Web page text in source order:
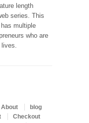
length
series. This
multiple
who are
lives.
About
blog
Checkout